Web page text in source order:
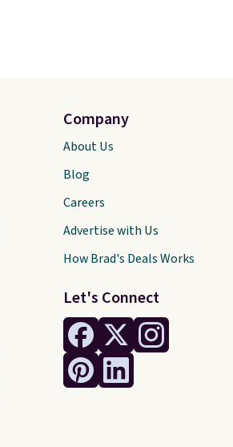
Let's Connect
Company
About Us
Blog
Careers
Advertise with Us
How Brad's Deals Works